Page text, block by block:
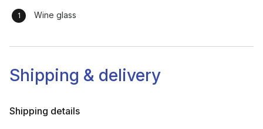
Wine glass
Shipping & delivery
Shipping details